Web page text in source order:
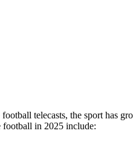
telecasts, the sport has
football in 2025 include: